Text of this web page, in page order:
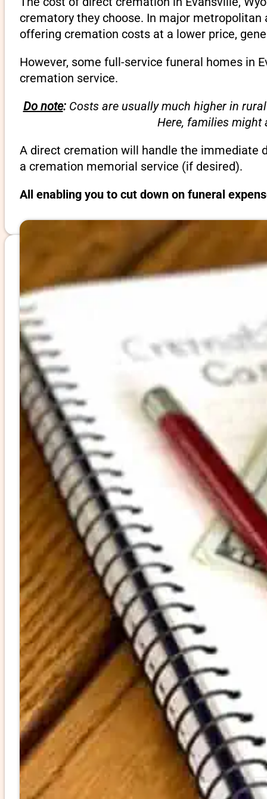
crematory they choose. In major
offering cremation costs at a lower price,
However, some full-service funeral homes in
cremation service.
Do note:Costs are usually much higher in
Here, families might
A direct cremation will handle the immediate
a cremation memorial service (if desired).
All enabling you to cut down on funeral